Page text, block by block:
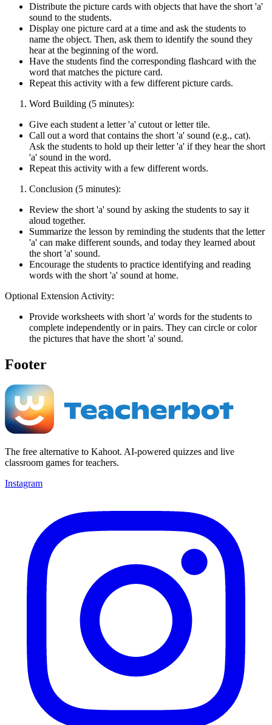
Distribute the picture cards with objects that have the short 'a'
sound to the students.
Display one picture card at a time and ask the students to
name the object. Then, ask them to identify the sound they
hear at the beginning of the word.
Have the students find the corresponding flashcard with the
word that matches the picture card.
Repeat this activity with a few different picture cards.
Word Building (5 minutes):
Give each student a letter 'a' cutout or letter tile.
Call out a word that contains the short 'a' sound (e.g., cat).
Ask the students to hold up their letter 'a' if they hear the short
'a' sound in the word.
Repeat this activity with a few different words.
Conclusion (5 minutes):
Review the short 'a' sound by asking the students to say it
aloud together.
Summarize the lesson by reminding the students that the letter
'a' can make different sounds, and today they learned about
the short 'a' sound.
Encourage the students to practice identifying and reading
words with the short 'a' sound at home.
Optional Extension Activity:
Provide worksheets with short 'a' words for the students to
complete independently or in pairs. They can circle or color
the pictures that have the short 'a' sound.
Footer
The free alternative to Kahoot. AI-powered quizzes and live
classroom games for teachers.
Instagram